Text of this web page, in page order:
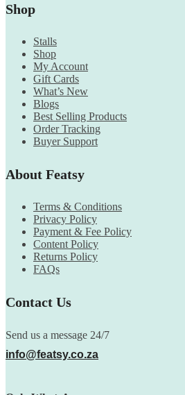
Shop
Stalls
Shop
My Account
Gift Cards
What’s New
Blogs
Best Selling Products
Order Tracking
Buyer Support
About Featsy
Terms & Conditions
Privacy Policy
Payment & Fee Policy
Content Policy
Returns Policy
FAQs
Contact Us
Send us a message 24/7
info@featsy.co.za